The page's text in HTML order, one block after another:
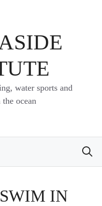
water sports and
ocean
IN